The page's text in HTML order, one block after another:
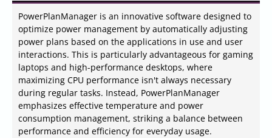
PowerPlanManager is an innovative software designed to
optimize power management by automatically adjusting
power plans based on the applications in use and user
interactions. This is particularly advantageous for gaming
laptops and high-performance desktops, where
maximizing CPU performance isn't always necessary
during regular tasks. Instead, PowerPlanManager
emphasizes effective temperature and power
consumption management, striking a balance between
performance and efficiency for everyday usage.